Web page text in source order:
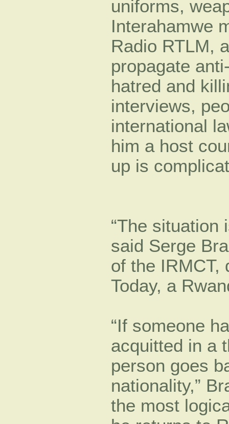
uniforms,
Interahamwe
Radio RTLM,
propagate
hatred and
interviews,
international
him a host
up is
“The situation
said Serge
of the IRMCT,
Today, a
“If someone
acquitted in a
person goes
nationality,”
the most